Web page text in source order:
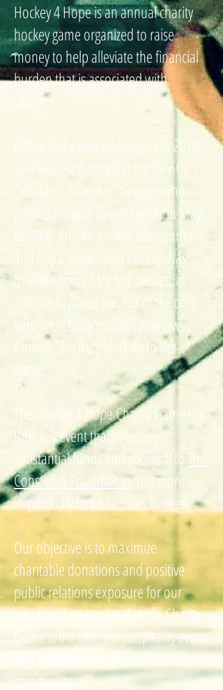
Hockey 4 Hope is an annual charity
hockey game organized to raise
money to help alleviate the financial
burden that is associated with
cancer.
H4H’s first game was played in 2010
and was established in honor of
Constance “Connie” Glauser who
passed away of breast cancer in May
of 2006. Known for her witty humor
and quick smile, Aunt Connie was
mostly admired for her perpetual
attitude towards life. For those of
who were lucky enough to know
Connie, she truly lived up to her
name.
The Hockey 4 Hope Charity Game is a
turn-key event that provides
substantial funds and goodwill to The
Constance Foundation, but more
importantly helps families in need.
Our objective is to maximize
charitable donations and positive
public relations exposure for our
partners. The Hockey 4 Hope Charity
Game is the ultimate hospitality event
and a perfect way give back to the
community.